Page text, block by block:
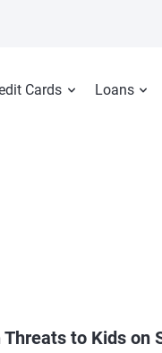
Cards Loans
Threats to Kids on